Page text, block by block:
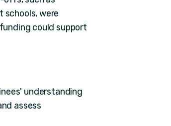
schools, were
could support
understanding
assess